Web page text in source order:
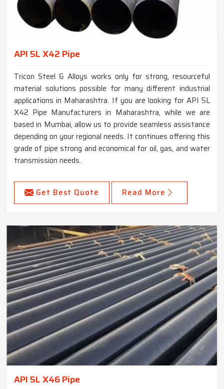
API 5L X42 Pipe
Tricon Steel & Alloys works only for strong, resourceful
material solutions possible for many different industrial
applications in Maharashtra. If you are looking for API 5L
X42 Pipe Manufacturers in Maharashtra, while we are
based in Mumbai, allow us to provide seamless assistance
depending on your regional needs. It continues offering this
grade of pipe strong and economical for oil, gas, and water
transmission needs.
Get Best Quote Read More
API 5L X46 Pipe